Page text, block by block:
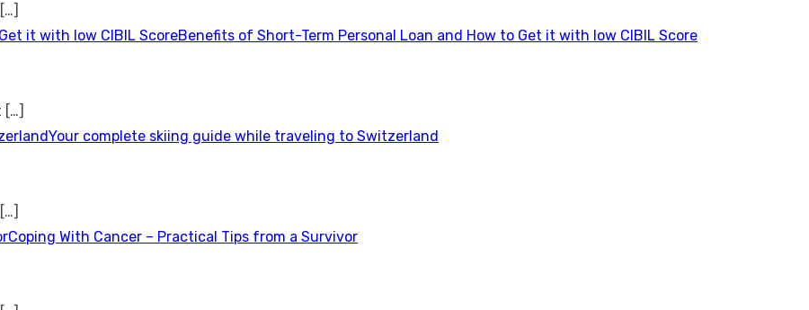
[…]
Benefits of Short-Term Personal Loan and How to Get it with low CIBIL Score
[…]
Your complete skiing guide while traveling to Switzerland
[…]
Coping With Cancer – Practical Tips from a Survivor